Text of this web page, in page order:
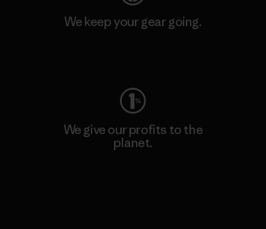
We keep your gear going.
We give our profits to the
planet.